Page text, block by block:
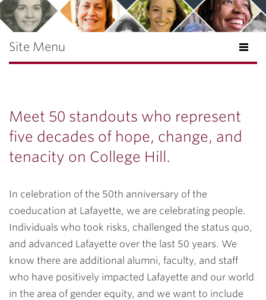
Site Menu
Meet 50 standouts who represent
five decades of hope, change, and
tenacity on College Hill.
In celebration of the 50th anniversary of the
coeducation at Lafayette, we are celebrating people.
Individuals who took risks, challenged the status quo,
and advanced Lafayette over the last 50 years. We
know there are additional alumni, faculty, and staff
who have positively impacted Lafayette and our world
in the area of gender equity, and we want to include